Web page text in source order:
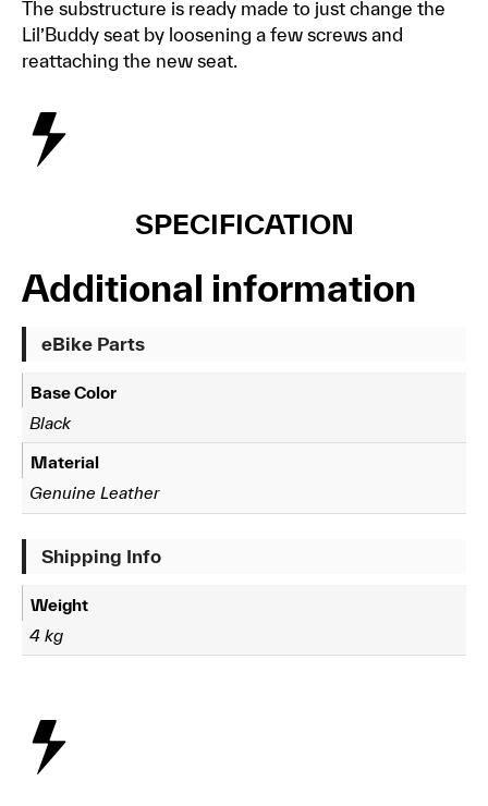
The substructure is ready made to just change the
Lil’Buddy seat by loosening a few screws and
reattaching the new seat.
SPECIFICATION
Additional information
eBike Parts
Base Color
Black
Material
Genuine Leather
Shipping Info
Weight
4 kg